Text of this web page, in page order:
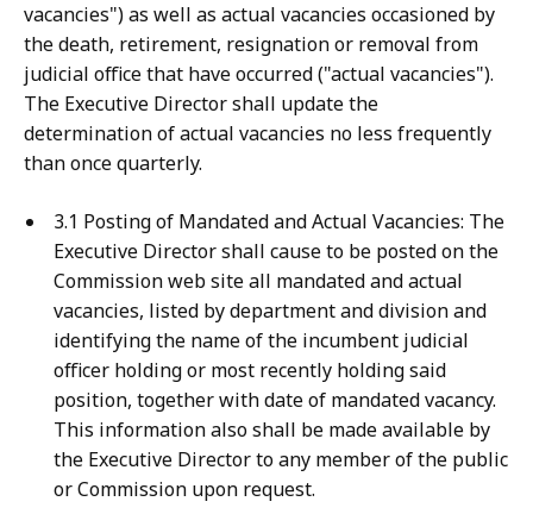
vacancies") as well as actual vacancies occasioned by
the death, retirement, resignation or removal from
judicial office that have occurred ("actual vacancies").
The Executive Director shall update the
determination of actual vacancies no less frequently
than once quarterly.
3.1 Posting of Mandated and Actual Vacancies: The
Executive Director shall cause to be posted on the
Commission web site all mandated and actual
vacancies, listed by department and division and
identifying the name of the incumbent judicial
officer holding or most recently holding said
position, together with date of mandated vacancy.
This information also shall be made available by
the Executive Director to any member of the public
or Commission upon request.